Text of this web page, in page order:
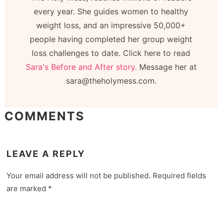
every year. She guides women to healthy
weight loss, and an impressive 50,000+
people having completed her group weight
loss challenges to date. Click here to read
Sara's Before and After story. Message her at
sara@theholymess.com.
COMMENTS
LEAVE A REPLY
Your email address will not be published. Required fields
are marked *